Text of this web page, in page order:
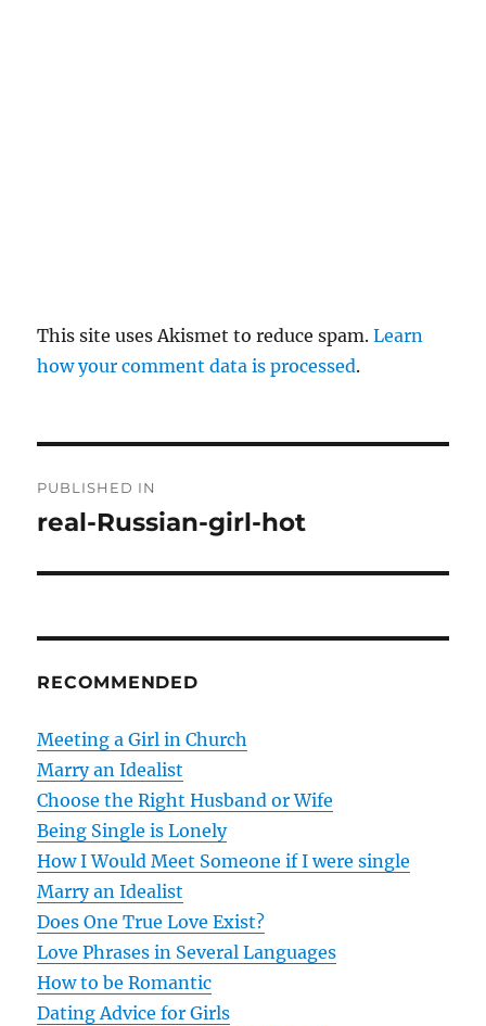
This site uses Akismet to reduce spam.Learn
how your comment data is processed.
o
n
a
v
i
g
a
t
i
o
PUBLISHED IN
real-Russian-girl-hot
RECOMMENDED
Meeting a Girl in Church
Marry an Idealist
Choose the Right Husband or Wife
Being Single is Lonely
How I Would Meet Someone if I were single
Marry an Idealist
Does One True Love Exist?
Love Phrases in Several Languages
How to be Romantic
Dating Advice for Girls